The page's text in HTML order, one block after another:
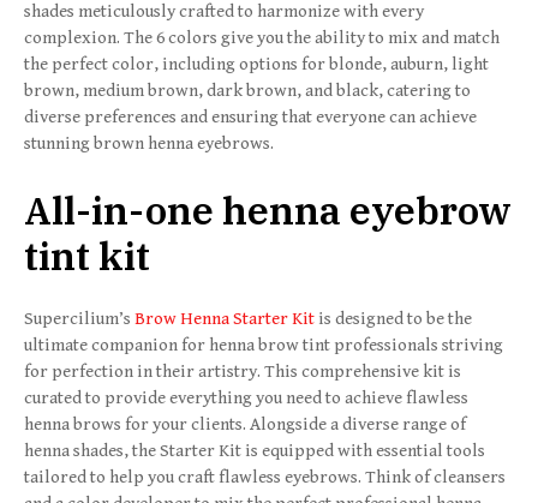
shades meticulously crafted to harmonize with every
complexion. The 6 colors give you the ability to mix and match
the perfect color, including options for blonde, auburn, light
brown, medium brown, dark brown, and black, catering to
diverse preferences and ensuring that everyone can achieve
stunning brown henna eyebrows.
All-in-one henna eyebrow
tint kit
Supercilium’s Brow Henna Starter Kit is designed to be the
ultimate companion for henna brow tint professionals striving
for perfection in their artistry. This comprehensive kit is
curated to provide everything you need to achieve flawless
henna brows for your clients. Alongside a diverse range of
henna shades, the Starter Kit is equipped with essential tools
tailored to help you craft flawless eyebrows. Think of cleansers